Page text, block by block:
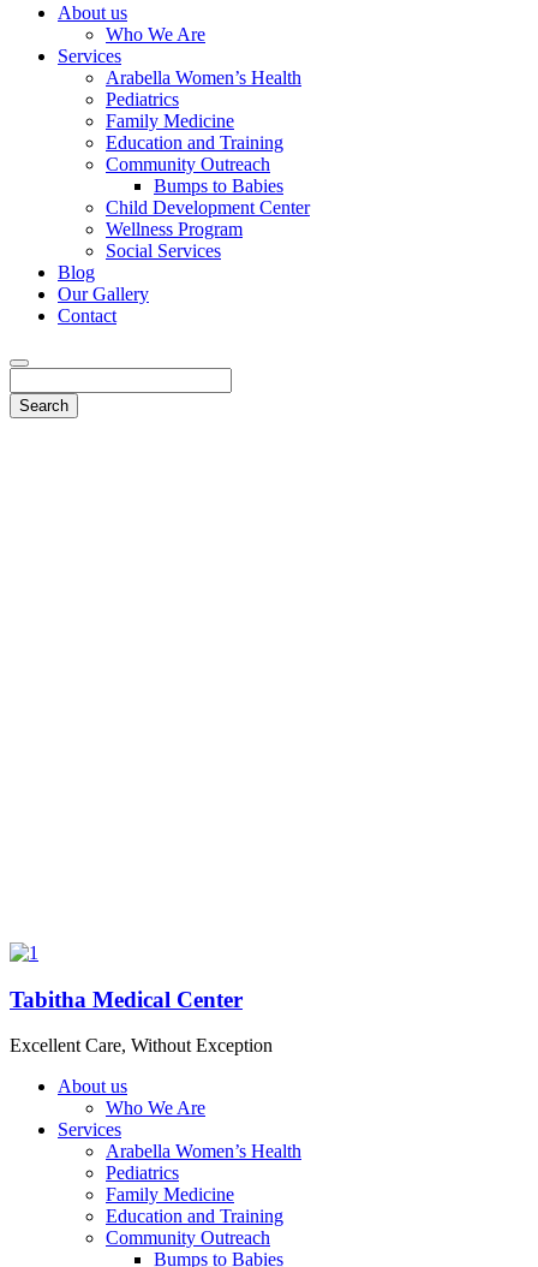
About us
Who We Are
Services
Arabella Women’s Health
Pediatrics
Family Medicine
Education and Training
Community Outreach
Bumps to Babies
Child Development Center
Wellness Program
Social Services
Blog
Our Gallery
Contact
Tabitha Medical Center
Excellent Care, Without Exception
About us
Who We Are
Services
Arabella Women’s Health
Pediatrics
Family Medicine
Education and Training
Community Outreach
Bumps to Babies